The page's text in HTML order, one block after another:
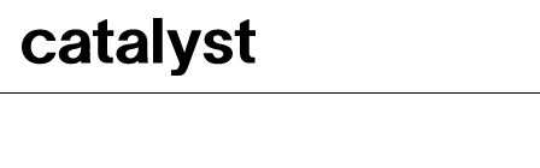
Catalyst